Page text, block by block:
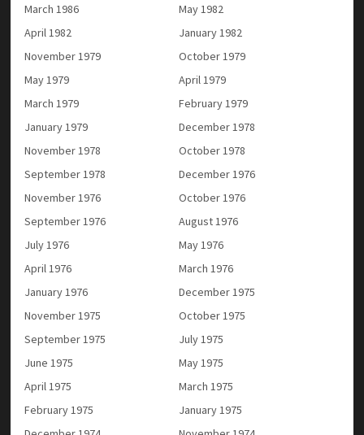
March 1986
May 1982
April 1982
January 1982
November 1979
October 1979
May 1979
April 1979
March 1979
February 1979
January 1979
December 1978
November 1978
October 1978
September 1978
December 1976
November 1976
October 1976
September 1976
August 1976
July 1976
May 1976
April 1976
March 1976
January 1976
December 1975
November 1975
October 1975
September 1975
July 1975
June 1975
May 1975
April 1975
March 1975
February 1975
January 1975